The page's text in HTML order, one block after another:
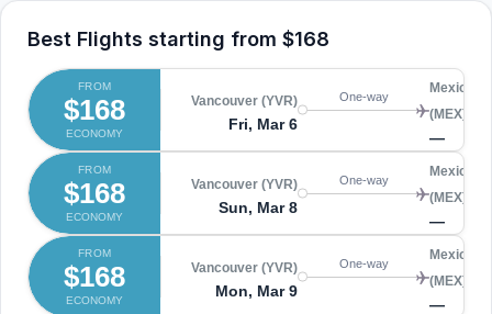
Best Flights starting from $168
FROM
$168
ECONOMY
Vancouver (YVR)
Fri, Mar 6
One-way
Mexico
(MEX)
—
FROM
$168
ECONOMY
Vancouver (YVR)
Sun, Mar 8
One-way
Mexico
(MEX)
—
FROM
$168
ECONOMY
Vancouver (YVR)
Mon, Mar 9
One-way
Mexico
(MEX)
—